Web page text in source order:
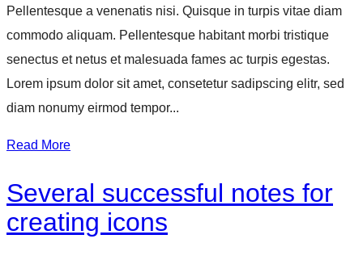
Pellentesque a venenatis nisi. Quisque in turpis vitae diam
commodo aliquam. Pellentesque habitant morbi tristique
senectus et netus et malesuada fames ac turpis egestas.
Lorem ipsum dolor sit amet, consetetur sadipscing elitr, sed
diam nonumy eirmod tempor...
Read More
Several successful notes for
creating icons